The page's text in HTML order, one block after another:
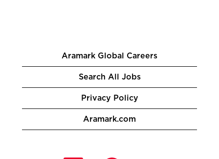
Aramark Global Careers
Search All Jobs
Privacy Policy
Aramark.com